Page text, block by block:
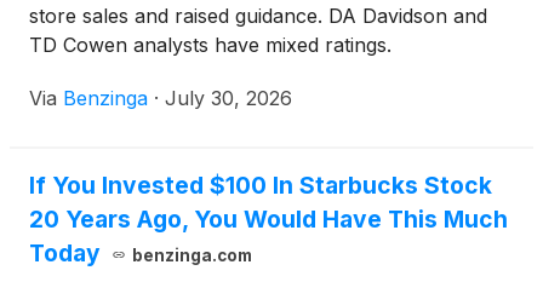
store sales and raised guidance. DA Davidson and
TD Cowen analysts have mixed ratings.
Via Benzinga · July 30, 2026
If You Invested $100 In Starbucks Stock
20 Years Ago, You Would Have This Much
Today
benzinga.com